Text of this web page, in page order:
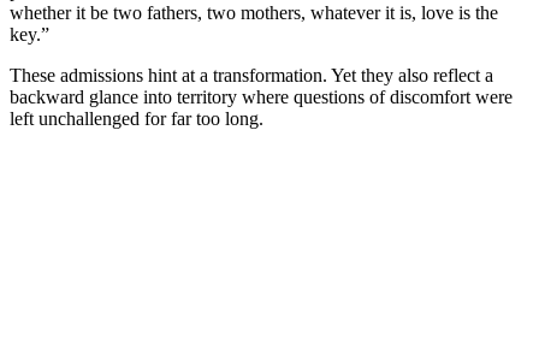
whether it be two fathers, two mothers, whatever it is, love is the
key.”
These admissions hint at a transformation. Yet they also reflect a
backward glance into territory where questions of discomfort were
left unchallenged for far too long.